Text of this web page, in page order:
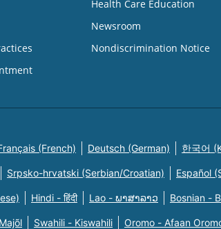
Health Care Education
Newsroom
Nondiscrimination Notice
(French) Deutsch (German) 한국어
Srpsko-hrvatski (Serbian/Croatian) Español
Hindi - हिंदी Lao - ພາສາລາວ Bosnian -
Swahili - Kiswahili Oromo - Afaan